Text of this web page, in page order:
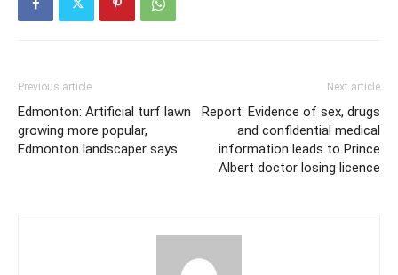
Previous article
Edmonton: Artificial turf lawn
growing more popular,
Edmonton landscaper says
Next article
Report: Evidence of sex, drugs
and confidential medical
information leads to Prince
Albert doctor losing licence